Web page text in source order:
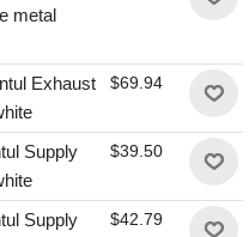
metal
Exhaust
$69.94
Supply
$39.50
Supply
$42.79